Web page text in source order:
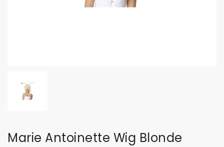
Marie Antoinette Wig Blonde